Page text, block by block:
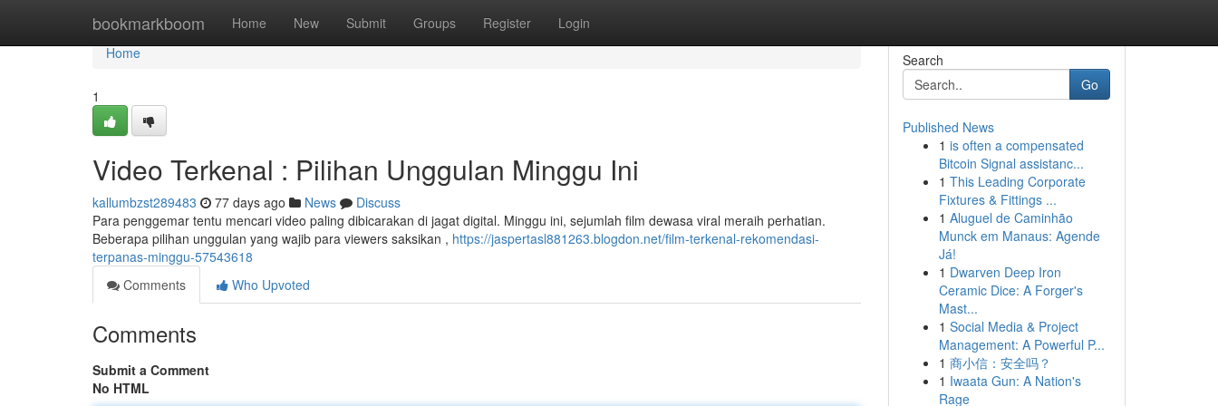
bookmarkboom Home New Submit Groups Register Login
Home
Home
1
Video Terkenal : Pilihan Unggulan Minggu Ini
kallumbzst289483 77 days ago News
Discuss
Para penggemar tentu mencari video paling dibicarakan di jagat digital. Minggu ini, sejumlah film dewasa viral meraih perhatian.
Beberapa pilihan unggulan yang wajib para viewers saksikan , https://jaspertasl881263.blogdon.net/film-terkenal-rekomendasi-
terpanas-minggu-57543618
Comments
Who Upvoted
Comments
Submit a Comment
No HTML
Search
Go
Published News
1 is often a compensated
Bitcoin Signal assistanc...
1 This Leading Corporate
Fixtures & Fittings ...
1 Aluguel de Caminhão
Munck em Manaus: Agende
Já!
1 Dwarven Deep Iron
Ceramic Dice: A Forger's
Mast...
1 Social Media & Project
Management: A Powerful P...
1 商小信：安全吗？
1 Iwaata Gun: A Nation's
Rage